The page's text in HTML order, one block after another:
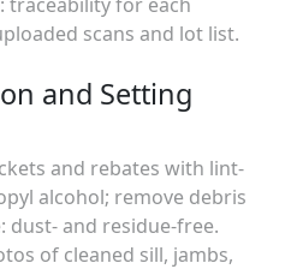
scans and lot list.
and Setting
and rebates with lint-
alcohol; remove debris
dust- and residue-free.
of cleaned sill, jambs,